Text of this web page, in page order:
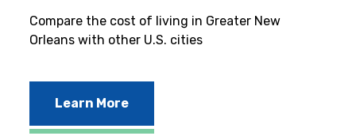
Compare the cost of living in Greater New
Orleans with other U.S. cities
Learn More